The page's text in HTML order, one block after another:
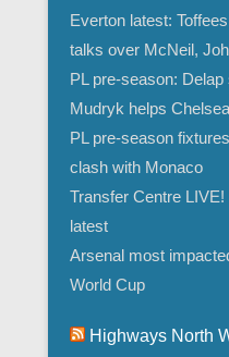
Everton latest:
talks over McNeil,
PL pre-season:
Mudryk helps
PL pre-season
clash with Monaco
Transfer Centre
latest
Arsenal most
World Cup
Highways North